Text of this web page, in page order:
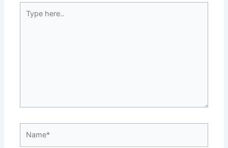
here..